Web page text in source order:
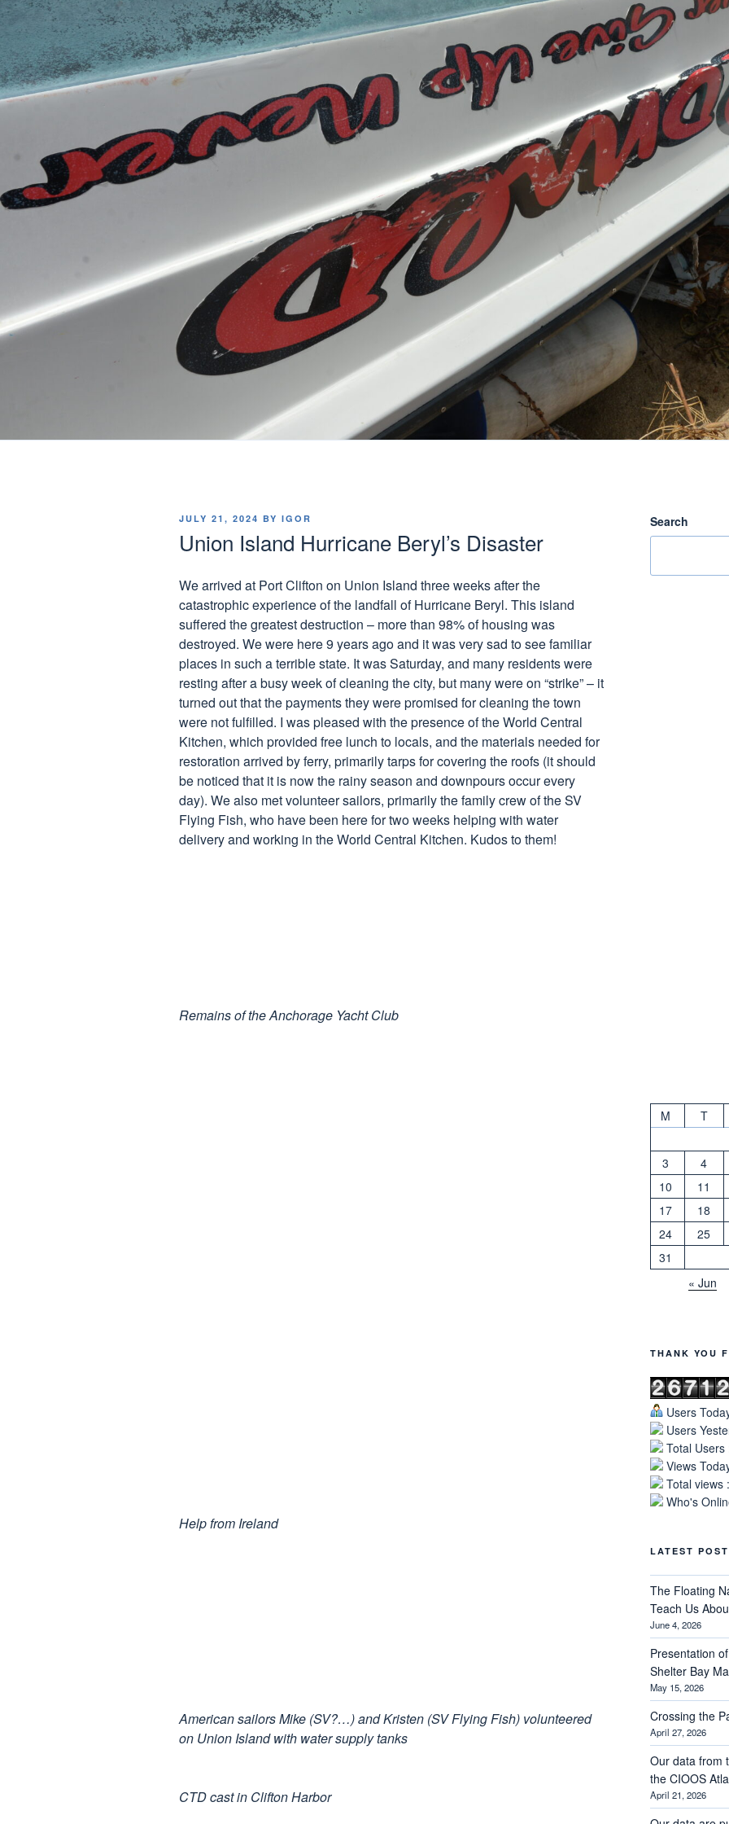
POSTED
JULY 21, 2024 BY IGOR
Union Island Hurricane Beryl’s Disaster
We arrived at Port Clifton on Union Island three weeks after the
catastrophic experience of the landfall of Hurricane Beryl. This island
suffered the greatest destruction – more than 98% of housing was
destroyed. We were here 9 years ago and it was very sad to see familiar
places in such a terrible state. It was Saturday, and many residents were
resting after a busy week of cleaning the city, but many were on “strike” – it
turned out that the payments they were promised for cleaning the town
were not fulfilled. I was pleased with the presence of the World Central
Kitchen, which provided free lunch to locals, and the materials needed for
restoration arrived by ferry, primarily tarps for covering the roofs (it should
be noticed that it is now the rainy season and downpours occur every
day). We also met volunteer sailors, primarily the family crew of the SV
Flying Fish, who have been here for two weeks helping with water
delivery and working in the World Central Kitchen. Kudos to them!
Remains of the Anchorage Yacht Club
Help from Ireland
American sailors Mike (SV?…) and Kristen (SV Flying Fish) volunteered
on Union Island with water supply tanks
CTD cast in Clifton Harbor
Search
M
T
3
4
10
11
17
18
24
25
31
« Jun
THANK YOU
Users
Users
Total Users
Views
Total views
Who's
LATEST
The Floating
Teach Us
June 4, 2026
Presentation
Shelter Bay
May 15, 2026
Crossing the
April 27, 2026
Our data from
the CIOOS
April 21, 2026